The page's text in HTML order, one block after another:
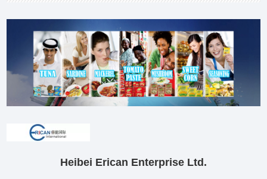
Heibei Erican Enterprise Ltd.